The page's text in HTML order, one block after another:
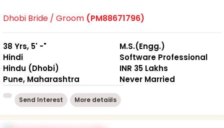
Dhobi Bride / Groom (PM88671796)
38 Yrs, 5' -"
Hindi
Hindu (Dhobi)
Pune, Maharashtra
M.S.(Engg.)
Software Professional
INR 35 Lakhs
Never Married
Send Interest More detaiils